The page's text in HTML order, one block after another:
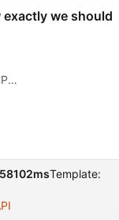
we should
NLnet 2024-12-324 Libre-Chip's First CPU Architecture And Formal Proof of No Spectre bugs
58102msTemplate: